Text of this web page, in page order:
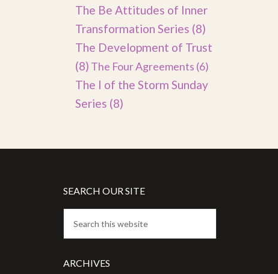
The Be Attitudes of Inner
Transformation Series (8)
The Development of Trust
(8) The Four Agreements (6)
The I of the Storm Sunday
Series (8)
SEARCH OUR SITE
ARCHIVES